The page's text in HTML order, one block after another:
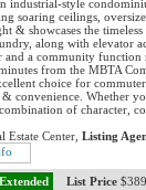
industrial-style
soaring ceilings,
& showcases the
along with elevator
and a community
from the MBTA
choice for
convenience. Whether
of character,
Estate Center, Listing
Extended List Price